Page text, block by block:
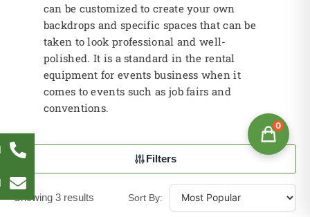
can be customized to create your own
backdrops and specific spaces that can be
taken to look professional and well-
polished. It is a standard in the rental
equipment for events business when it
comes to events such as job fairs and
conventions.
Filters
Showing 3 results Sort By:
0